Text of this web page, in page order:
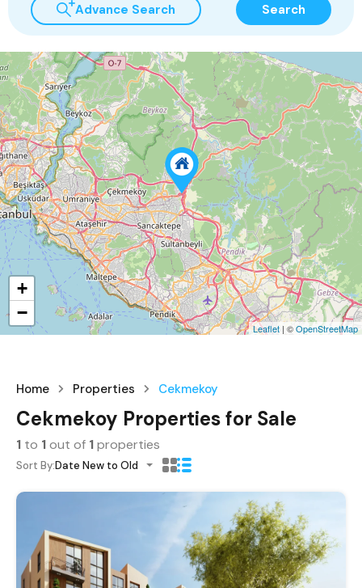
Advance Search Search
+
−
Leaflet | ©OpenStreetMap
Home Properties Cekmekoy
Cekmekoy Properties for Sale
1 to 1out of 1properties
Sort By:Date New to Old